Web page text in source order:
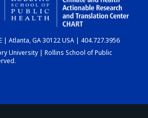
CHART
DASHBOARD
| Atlanta, GA 30122 USA | 404.727.3956
University | Rollins School of Public